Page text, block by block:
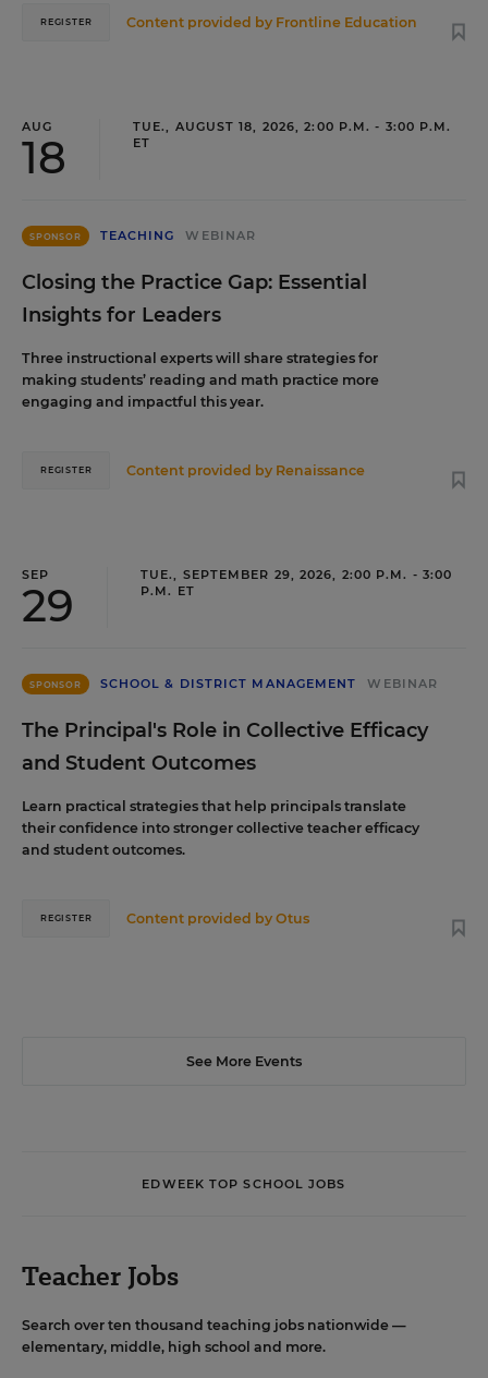
Content provided by Frontline Education
REGISTER
AUG
18
TUE., AUGUST 18, 2026, 2:00 P.M. - 3:00 P.M.
ET
SPONSOR TEACHING WEBINAR
Closing the Practice Gap: Essential
Insights for Leaders
Three instructional experts will share strategies for
making students’ reading and math practice more
engaging and impactful this year.
Content provided by Renaissance
REGISTER
SEP
29
TUE., SEPTEMBER 29, 2026, 2:00 P.M. - 3:00
P.M. ET
SPONSOR SCHOOL & DISTRICT MANAGEMENT WEBINAR
The Principal's Role in Collective Efficacy
and Student Outcomes
Learn practical strategies that help principals translate
their confidence into stronger collective teacher efficacy
and student outcomes.
Content provided byOtus
REGISTER
See More Events
EDWEEK TOP SCHOOL JOBS
Teacher Jobs
Search over ten thousand teaching jobs nationwide —
elementary, middle, high school and more.